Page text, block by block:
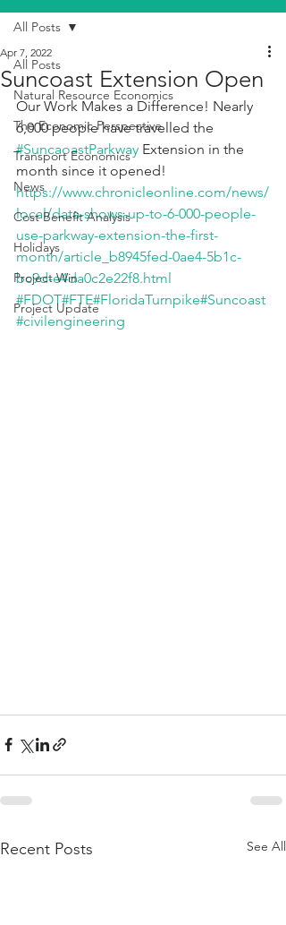
All Posts
Natural Resource Economics
The Economic Perspective
Transport Economics
News
Cost Benefit Analysis
Holidays
Project Win
Project Update
All Posts
Suncoast Extension Open
Apr 7, 2022
Our Work Makes a Difference! Nearly
6,000 people have travelled the
#SuncaoastParkway Extension in the
month since it opened!
https://www.chronicleonline.com/news/
local/data-shows-up-to-6-000-people-
use-parkway-extension-the-first-
month/article_b8945fed-0ae4-5b1c-
bc9d-e4da0c2e22f8.html
#FDOT#FTE#FloridaTurnpike#Suncoast
#civilengineering
Recent Posts See All